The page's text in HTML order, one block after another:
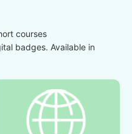
courses
badges. Available in